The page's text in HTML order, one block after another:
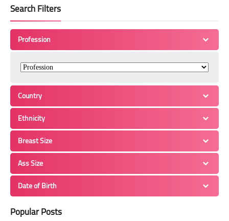
Search Filters
Profession
Country
Ethnicity
Breast Size
Ass Size
Date of Birth
Popular Posts